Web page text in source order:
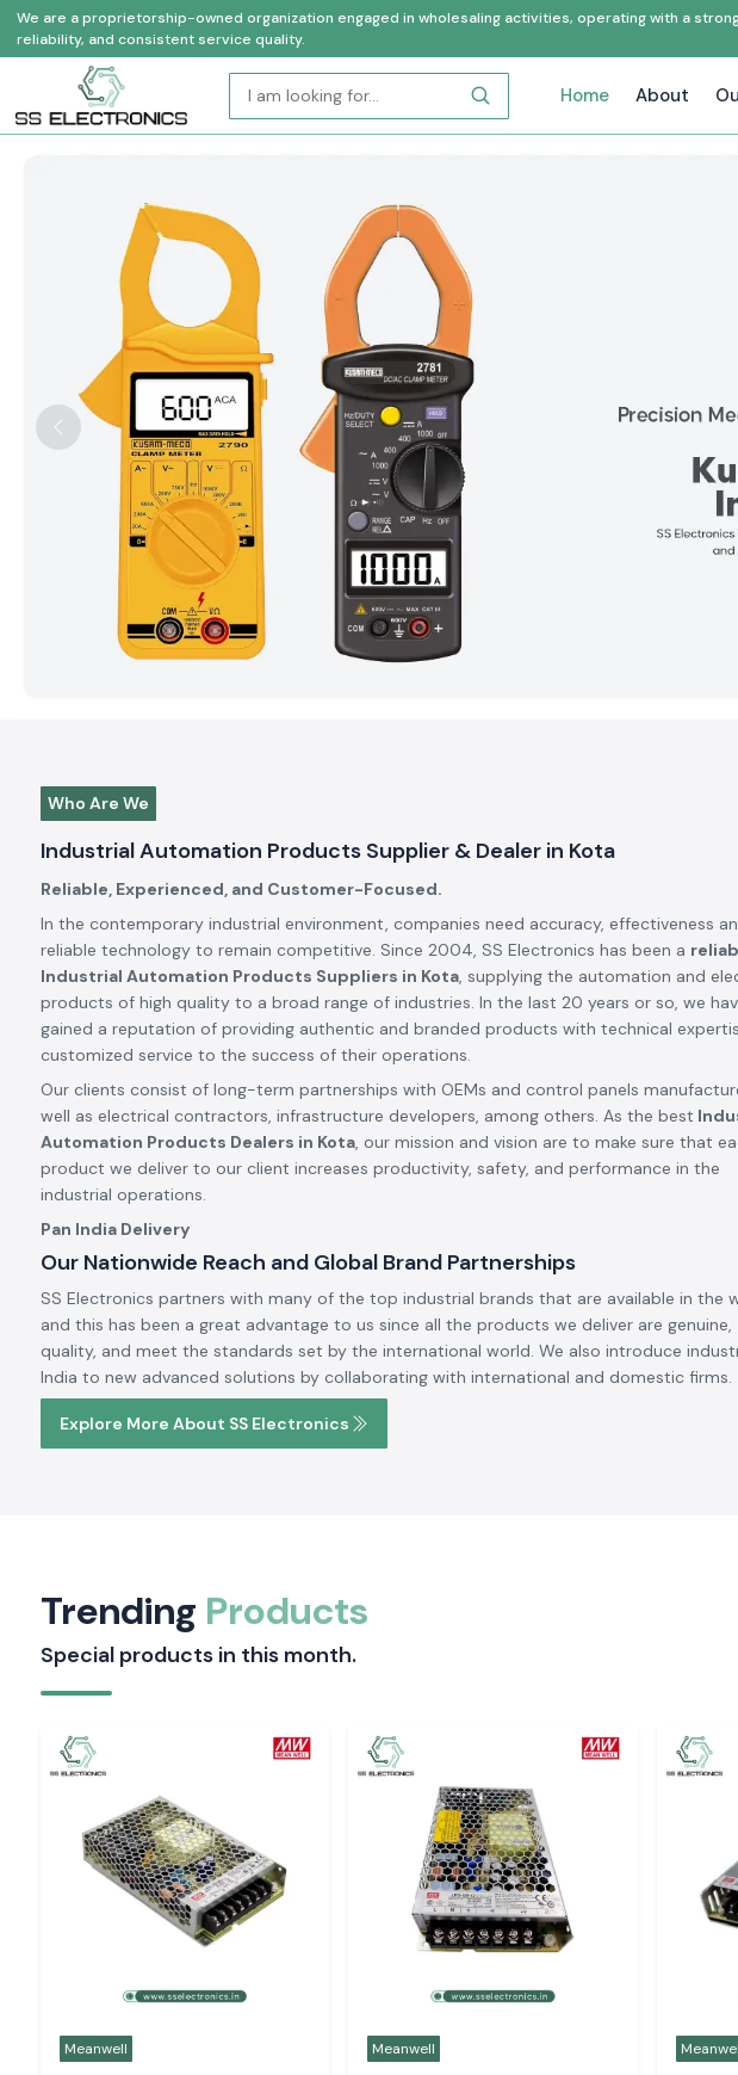
We are a proprietorship-owned organization engaged in wholesaling activities, operating with a
reliability, and consistent service quality.
Home About
Previous
Who Are We
Industrial Automation Products Supplier & Dealer in Kota
Reliable, Experienced, and Customer-Focused.
In the contemporary industrial environment, companies need accuracy, effectiveness
reliable technology to remain competitive. Since 2004, SS Electronics has been a
Industrial Automation Products Suppliers in Kota, supplying the automation and
products of high quality to a broad range of industries. In the last 20 years or so, we
gained a reputation of providing authentic and branded products with technical
customized service to the success of their operations.
Our clients consist of long-term partnerships with OEMs and control panels
well as electrical contractors, infrastructure developers, among others. As the best
Automation Products Dealers in Kota, our mission and vision are to make sure that
product we deliver to our client increases productivity, safety, and performance in the
industrial operations.
Pan India Delivery
Our Nationwide Reach and Global Brand Partnerships
SS Electronics partners with many of the top industrial brands that are available in the
and this has been a great advantage to us since all the products we deliver are genuine,
quality, and meet the standards set by the international world. We also introduce
India to new advanced solutions by collaborating with international and domestic firms.
Explore More About SS Electronics
Trending Products
Special products in this month.
Meanwell Meanwell